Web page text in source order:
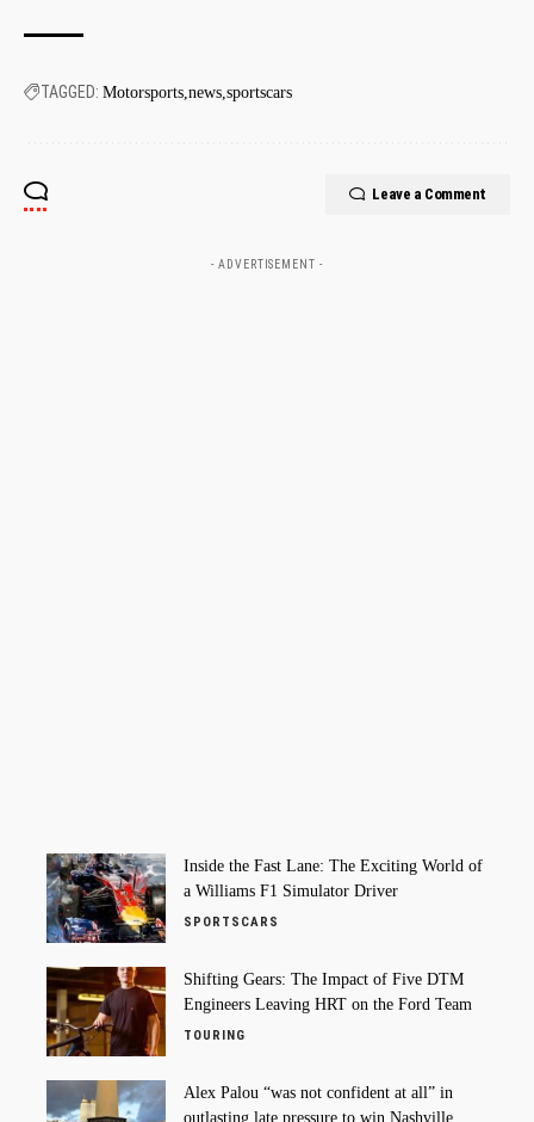
TAGGED: Motorsports news sportscars
Leave a Comment
- ADVERTISEMENT -
Inside the Fast Lane: The Exciting World of
a Williams F1 Simulator Driver
SPORTSCARS
Shifting Gears: The Impact of Five DTM
Engineers Leaving HRT on the Ford Team
TOURING
Alex Palou “was not confident at all” in
outlasting late pressure to win Nashville